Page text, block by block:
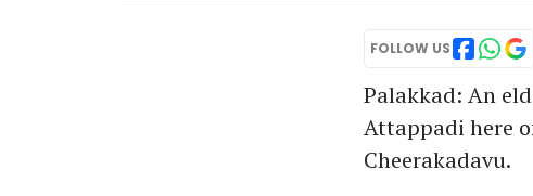
FOLLOW US
Palakkad: An
Attappadi here
Cheerakadavu.